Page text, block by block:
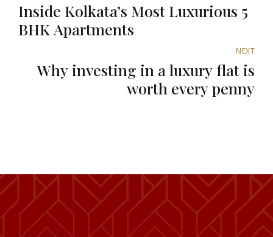
Inside Kolkata’s Most Luxurious 5
BHK Apartments
NEXT
Why investing in a luxury flat is
worth every penny